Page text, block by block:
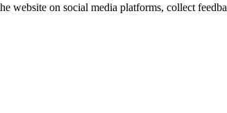
on social media platforms, collect